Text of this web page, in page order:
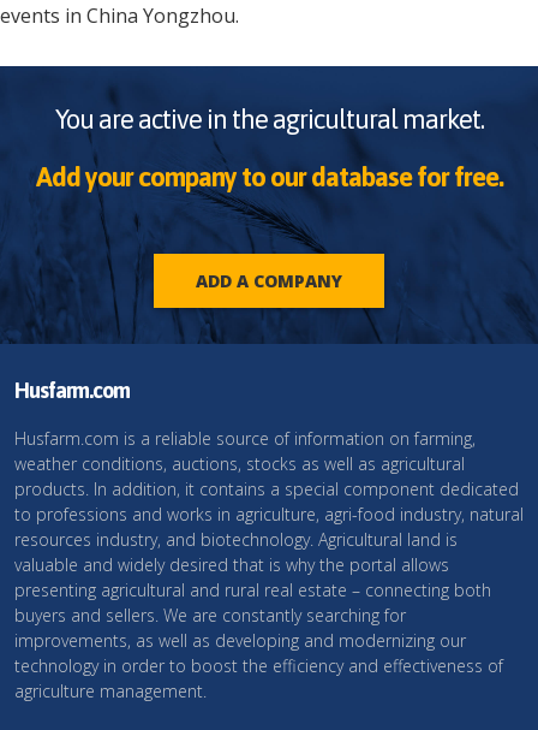
events in China Yongzhou.
You are active in the agricultural market.
Add your company to our database for free.
ADD A COMPANY
Husfarm.com
Husfarm.com is a reliable source of information on farming,
weather conditions, auctions, stocks as well as agricultural
products. In addition, it contains a special component dedicated
to professions and works in agriculture, agri-food industry, natural
resources industry, and biotechnology. Agricultural land is
valuable and widely desired that is why the portal allows
presenting agricultural and rural real estate – connecting both
buyers and sellers. We are constantly searching for
improvements, as well as developing and modernizing our
technology in order to boost the efficiency and effectiveness of
agriculture management.